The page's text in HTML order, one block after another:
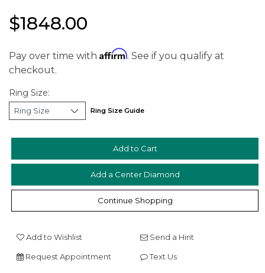
$1848.00
Pay over time with Affirm. See if you qualify at
checkout.
Ring Size:
Ring Size Guide
Add a Center Diamond
Continue Shopping
Add to Wishlist Send a Hint
Request Appointment Text Us
We value your privacy
Essential
Personalization
Analytics and statistics